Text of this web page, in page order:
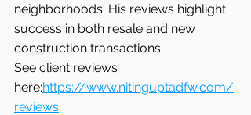
neighborhoods. His reviews highlight
success in both resale and new
construction transactions.
See client reviews
here:https://www.nitinguptadfw.com/
reviews